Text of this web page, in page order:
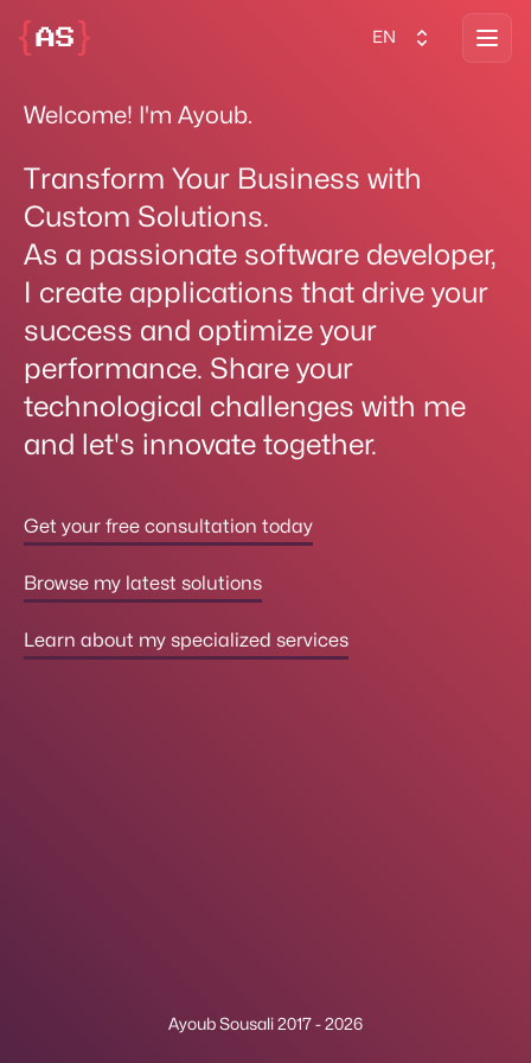
EN
Welcome! I'm Ayoub.
Transform Your Business with
Custom Solutions.
As a passionate software developer,
I create applications that drive your
success and optimize your
performance. Share your
technological challenges with me
and let's innovate together.
Get your free consultation today
Browse my latest solutions
Learn about my specialized services
Ayoub Sousali 2017 - 2026